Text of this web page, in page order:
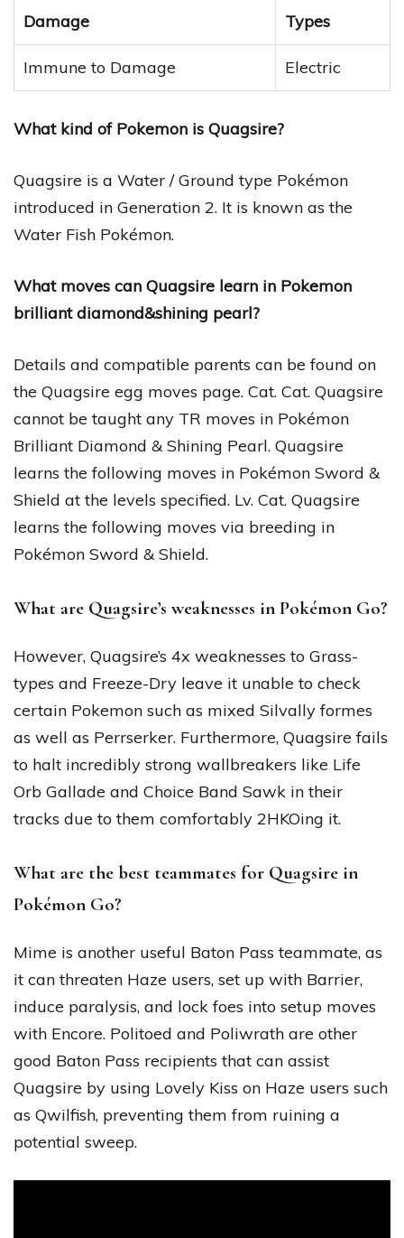
Damage Types
Immune to Damage Electric
What kind of Pokemon is Quagsire?
Quagsire is a Water / Ground type Pokémon
introduced in Generation 2. It is known as the
Water Fish Pokémon.
What moves can Quagsire learn in Pokemon
brilliant diamond&shining pearl?
Details and compatible parents can be found on
the Quagsire egg moves page. Cat. Cat. Quagsire
cannot be taught any TR moves in Pokémon
Brilliant Diamond & Shining Pearl. Quagsire
learns the following moves in Pokémon Sword &
Shield at the levels specified. Lv. Cat. Quagsire
learns the following moves via breeding in
Pokémon Sword & Shield.
What are Quagsire’s weaknesses in Pokémon Go?
However, Quagsire’s 4x weaknesses to Grass-
types and Freeze-Dry leave it unable to check
certain Pokemon such as mixed Silvally formes
as well as Perrserker. Furthermore, Quagsire fails
to halt incredibly strong wallbreakers like Life
Orb Gallade and Choice Band Sawk in their
tracks due to them comfortably 2HKOing it.
What are the best teammates for Quagsire in
Pokémon Go?
Mime is another useful Baton Pass teammate, as
it can threaten Haze users, set up with Barrier,
induce paralysis, and lock foes into setup moves
with Encore. Politoed and Poliwrath are other
good Baton Pass recipients that can assist
Quagsire by using Lovely Kiss on Haze users such
as Qwilfish, preventing them from ruining a
potential sweep.